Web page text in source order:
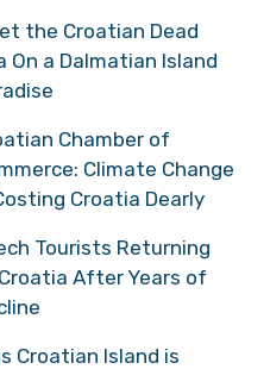
the Croatian Dead
On a Dalmatian Island
Chamber of
Climate Change
Croatia Dearly
Tourists Returning
After Years of
Croatian Island is